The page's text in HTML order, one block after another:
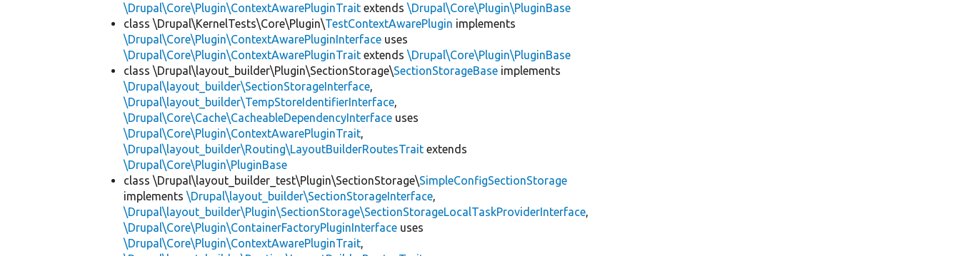
\Drupal\Core\Plugin\ContextAwarePluginTrait extends\Drupal\Core\Plugin\PluginBase
class \Drupal\KernelTests\Core\Plugin\TestContextAwarePlugin implements
\Drupal\Core\Plugin\ContextAwarePluginInterface uses
\Drupal\Core\Plugin\ContextAwarePluginTrait extends\Drupal\Core\Plugin\PluginBase
class \Drupal\layout_builder\Plugin\SectionStorage\SectionStorageBase implements
\Drupal\layout_builder\SectionStorageInterface,
\Drupal\layout_builder\TempStoreIdentifierInterface,
\Drupal\Core\Cache\CacheableDependencyInterface uses
\Drupal\Core\Plugin\ContextAwarePluginTrait,
\Drupal\layout_builder\Routing\LayoutBuilderRoutesTrait extends
\Drupal\Core\Plugin\PluginBase
class \Drupal\layout_builder_test\Plugin\SectionStorage\SimpleConfigSectionStorage
implements\Drupal\layout_builder\SectionStorageInterface,
\Drupal\layout_builder\Plugin\SectionStorage\SectionStorageLocalTaskProviderInterface,
\Drupal\Core\Plugin\ContainerFactoryPluginInterface uses
\Drupal\Core\Plugin\ContextAwarePluginTrait,